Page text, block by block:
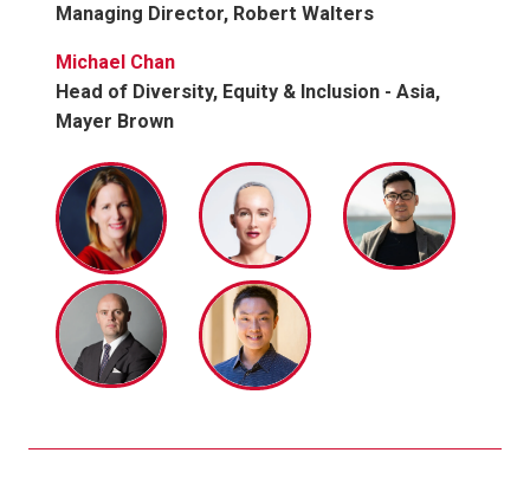
Managing Director, Robert Walters
Michael Chan
Head of Diversity, Equity & Inclusion - Asia,
Mayer Brown